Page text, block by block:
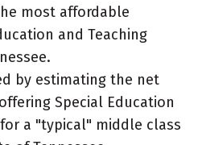
most affordable
and Teaching
by estimating the net
Special Education
a "typical" middle class